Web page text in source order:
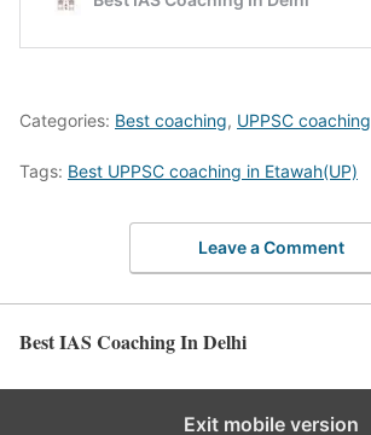
Categories: Best coaching, UPPSC coaching
Tags: Best UPPSC coaching in Etawah(UP)
Leave a Comment
Best IAS Coaching In Delhi
Exit mobile version